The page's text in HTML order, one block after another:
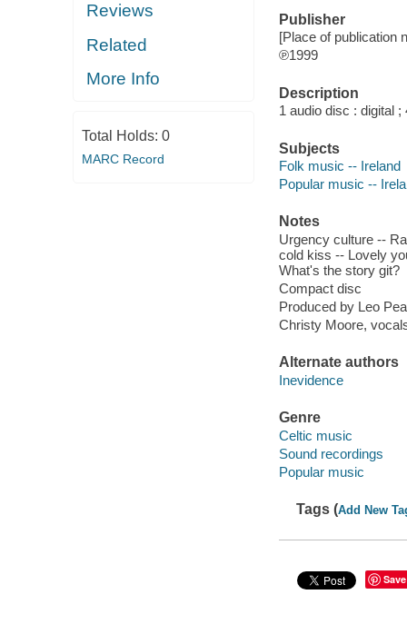
Reviews
Related
More Info
Total Holds: 0
MARC Record
Publisher
[Place of publication
℗1999
Description
1 audio disc : digital
Subjects
Folk music -- Ireland
Popular music --
Notes
Urgency culture --
cold kiss -- Lovely
What's the story git?
Compact disc
Produced by Leo
Christy Moore,
Alternate authors
Inevidence
Genre
Celtic music
Sound recordings
Popular music
Tags (Add New
Save